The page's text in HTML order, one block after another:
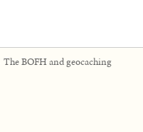
The BOFH and geocaching